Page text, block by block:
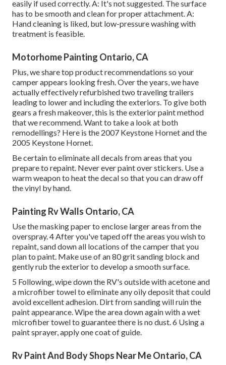
easily if used correctly. A: It's not suggested. The surface
has to be smooth and clean for proper attachment. A:
Hand cleaning is liked, but low-pressure washing with
treatment is feasible.
Motorhome Painting Ontario, CA
Plus, we share top product recommendations so your
camper appears looking fresh. Over the years, we have
actually effectively refurbished two traveling trailers
leading to lower and including the exteriors. To give both
gears a fresh makeover, this is the exterior paint method
that we recommend. Want to take a look at both
remodellings? Here is the 2007 Keystone Hornetand the
2005 Keystone Hornet.
Be certain to eliminate all decals from areas that you
prepare to repaint. Never ever paint over stickers. Use a
warm weapon to heat the decal so that you can draw off
the vinyl by hand.
Painting Rv Walls Ontario, CA
Use the masking paper to enclose larger areas from the
overspray. 4 After you've taped off the areas you wish to
repaint, sand down all locations of the camper that you
plan to paint. Make use of an80 grit sanding block and
gently rub the exterior to develop a smooth surface.
5 Following, wipe down the RV's outside with acetone and
a microfiber towel to eliminate any oily deposit that could
avoid excellent adhesion. Dirt from sanding will ruin the
paint appearance. Wipe the area down again with a wet
microfiber towel to guarantee there is no dust. 6 Using a
paint sprayer, apply one coat ofguide.
Rv Paint And Body Shops Near Me Ontario, CA